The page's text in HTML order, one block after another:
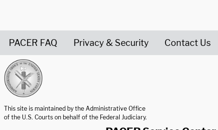
PACER FAQ Privacy & Security Contact Us
This site is maintained by the Administrative Office
of the U.S. Courts on behalf of the Federal Judiciary.